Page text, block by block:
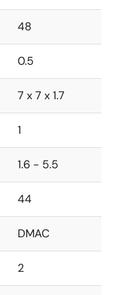
48
0.5
7 x 7 x 1.7
1
1.6 - 5.5
44
DMAC
2